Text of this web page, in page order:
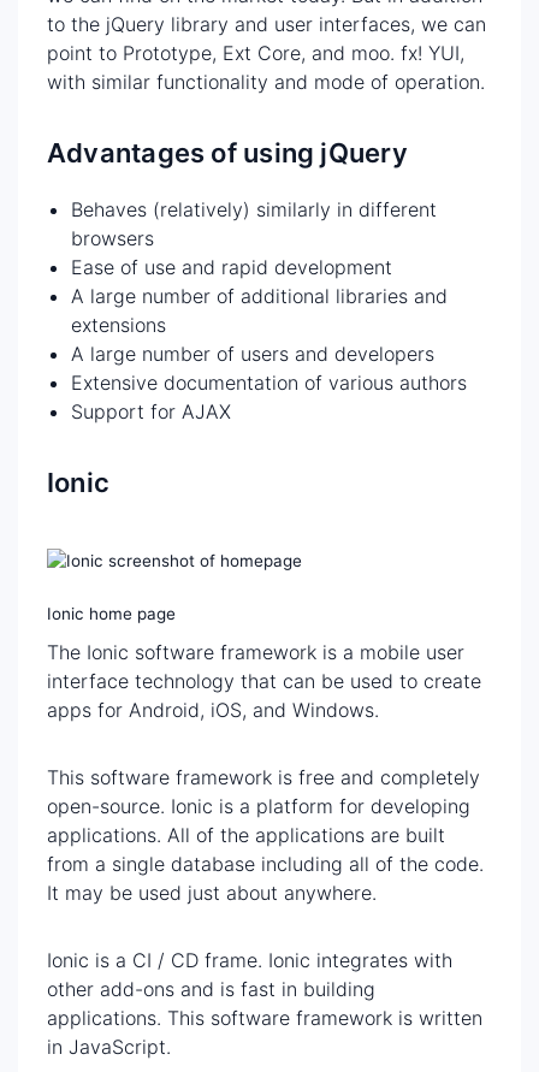
to the jQuery library and user interfaces, we can
point to Prototype, Ext Core, and moo. fx! YUI,
with similar functionality and mode of operation.
Advantages of using jQuery
Behaves (relatively) similarly in different
browsers
Ease of use and rapid development
A large number of additional libraries and
extensions
A large number of users and developers
Extensive documentation of various authors
Support for AJAX
Ionic
Ionic home page
The Ionic software framework is a mobile user
interface technology that can be used to create
apps for Android, iOS, and Windows.
This software framework is free and completely
open-source. Ionic is a platform for developing
applications. All of the applications are built
from a single database including all of the code.
It may be used just about anywhere.
Ionic is a CI / CD frame. Ionic integrates with
other add-ons and is fast in building
applications. This software framework is written
in JavaScript.